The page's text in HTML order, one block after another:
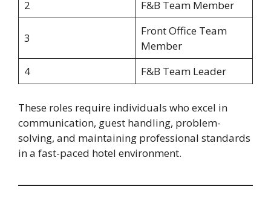
2
F&B Team Member
3
Front Office Team
Member
4
F&B Team Leader
These roles require individuals who excel in
communication, guest handling, problem-
solving, and maintaining professional standards
in a fast-paced hotel environment.